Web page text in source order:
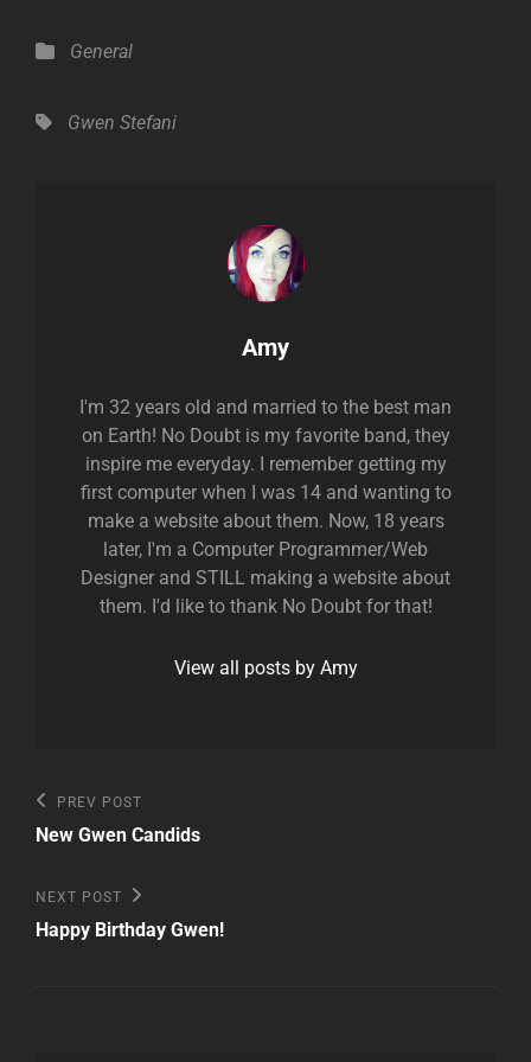
Categories
General
Tags,Gwen Stefani
Author:
Amy
I'm 32 years old and married to the best man
on Earth! No Doubt is my favorite band, they
inspire me everyday. I remember getting my
first computer when I was 14 and wanting to
make a website about them. Now, 18 years
later, I'm a Computer Programmer/Web
Designer and STILL making a website about
them. I'd like to thank No Doubt for that!
View all posts by Amy
Post
navigation
Previous
Post
PREV POST
New Gwen Candids
Next
Post
NEXT POST
Happy Birthday Gwen!